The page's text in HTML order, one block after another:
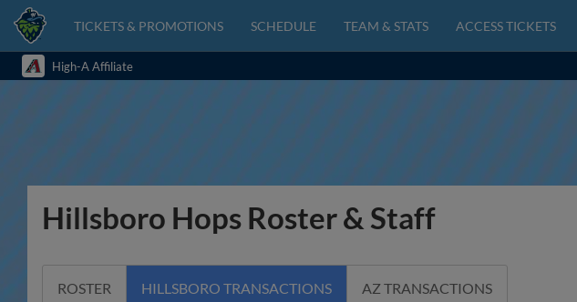
TICKETS & PROMOTIONS SCHEDULE TEAM & STATS ACCESS TICKETS
High-A Affiliate
Hillsboro Hops Roster & Staff
ROSTER HILLSBORO TRANSACTIONS AZ TRANSACTIONS